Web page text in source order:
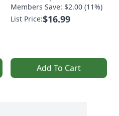
Members Save: $2.00 (11%)
List Price:$16.99
Add To Cart